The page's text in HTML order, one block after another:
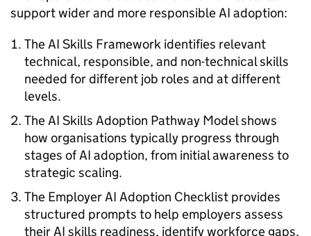
support wider and more responsibleAI adoption:
TheAI Skills Framework identifies relevant
technical, responsible, and non-technical skills
needed for different job roles and at different
levels.
TheAI Skills Adoption Pathway Model shows
how organisations typically progress through
stages ofAI adoption, from initial awareness to
strategic scaling.
The EmployerAI Adoption Checklist provides
structured prompts to help employers assess
theirAI skills readiness, identify workforce gaps,